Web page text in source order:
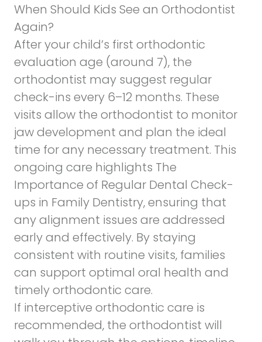
When Should Kids See an Orthodontist
Again?
After your child’s first orthodontic
evaluation age (around 7), the
orthodontist may suggest regular
check-ins every 6–12 months. These
visits allow the orthodontist to monitor
jaw development and plan the ideal
time for any necessary treatment. This
ongoing care highlights The
Importance of Regular Dental Check-
ups in Family Dentistry,ensuring that
any alignment issues are addressed
early and effectively. By staying
consistent with routine visits, families
can support optimal oral health and
timely orthodontic care.
If interceptive orthodontic care is
recommended, the orthodontist will